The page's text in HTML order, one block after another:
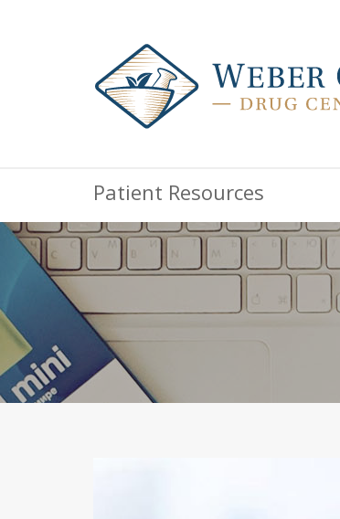
Patient Resources